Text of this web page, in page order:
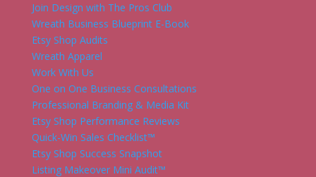
Join Design with The Pros Club
Wreath Business Blueprint E-Book
Etsy Shop Audits
Wreath Apparel
Work With Us
One on One Business Consultations
Professional Branding & Media Kit
Etsy Shop Performance Reviews
Quick-Win Sales Checklist™
Etsy Shop Success Snapshot
Listing Makeover Mini Audit™